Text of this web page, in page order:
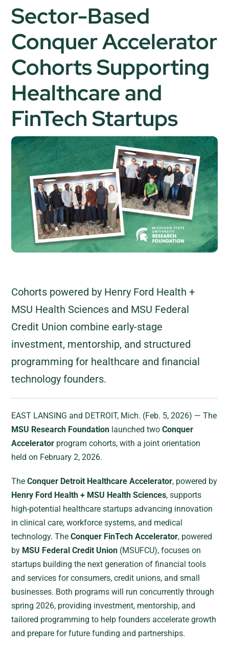
Sector-Based
Conquer Accelerator
Cohorts Supporting
Healthcare and
FinTech Startups
Cohorts powered by Henry Ford Health +
MSU Health Sciences and MSU Federal
Credit Union combine early-stage
investment, mentorship, and structured
programming for healthcare and financial
technology founders.
EAST LANSING and DETROIT, Mich. (Feb. 5, 2026) — The
MSU Research Foundation launched twoConquer
Accelerator program cohorts, with a joint orientation
held on February 2, 2026.
TheConquer Detroit Healthcare Accelerator, powered by
Henry Ford Health + MSU Health Sciences, supports
high-potential healthcare startups advancing innovation
in clinical care, workforce systems, and medical
technology. TheConquer FinTech Accelerator, powered
by MSU Federal Credit Union (MSUFCU), focuses on
startups building the next generation of financial tools
and services for consumers, credit unions, and small
businesses. Both programs will run concurrently through
spring 2026, providing investment, mentorship, and
tailored programming to help founders accelerate growth
and prepare for future funding and partnerships.